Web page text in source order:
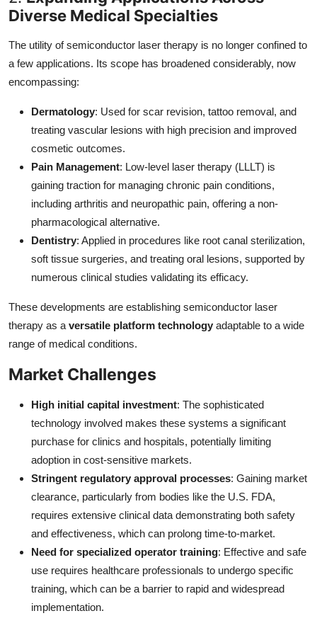
Diverse Medical Specialties
The utility of semiconductor laser therapy is no longer confined to
a few applications. Its scope has broadened considerably, now
encompassing:
Dermatology: Used for scar revision, tattoo removal, and
treating vascular lesions with high precision and improved
cosmetic outcomes.
Pain Management: Low-level laser therapy (LLLT) is
gaining traction for managing chronic pain conditions,
including arthritis and neuropathic pain, offering a non-
pharmacological alternative.
Dentistry: Applied in procedures like root canal sterilization,
soft tissue surgeries, and treating oral lesions, supported by
numerous clinical studies validating its efficacy.
These developments are establishing semiconductor laser
therapy as a versatile platform technology adaptable to a wide
range of medical conditions.
Market Challenges
High initial capital investment: The sophisticated
technology involved makes these systems a significant
purchase for clinics and hospitals, potentially limiting
adoption in cost-sensitive markets.
Stringent regulatory approval processes: Gaining market
clearance, particularly from bodies like the U.S. FDA,
requires extensive clinical data demonstrating both safety
and effectiveness, which can prolong time-to-market.
Need for specialized operator training: Effective and safe
use requires healthcare professionals to undergo specific
training, which can be a barrier to rapid and widespread
implementation.